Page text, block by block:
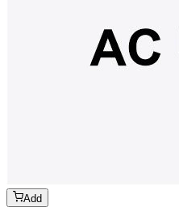
Add